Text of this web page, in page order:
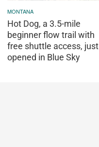
MONTANA
Hot Dog, a 3.5-mile
beginner flow trail with
free shuttle access, just
opened in Blue Sky